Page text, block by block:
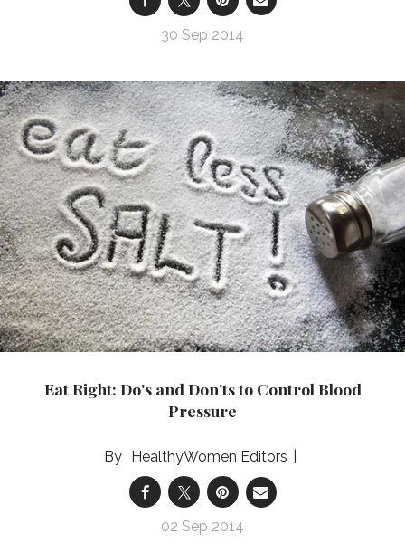
30 Sep 2014
Eat Right: Do's and Don'ts to Control Blood
Pressure
HealthyWomen Editors
02 Sep 2014